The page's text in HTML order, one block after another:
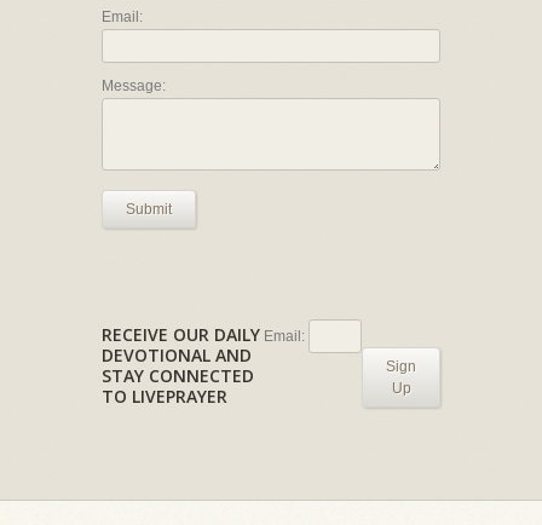
Email:
Message:
Submit
RECEIVE OUR DAILY
DEVOTIONAL AND
STAY CONNECTED
TO LIVEPRAYER
Email:
Sign
Up